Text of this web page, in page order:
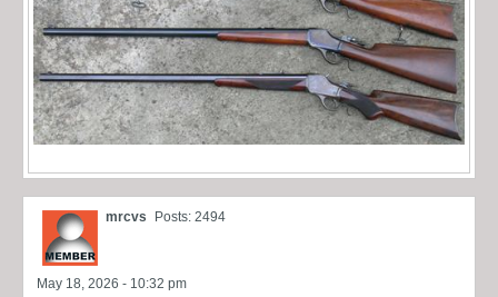
mrcvs Posts: 2494
May 18, 2026 - 10:32 pm